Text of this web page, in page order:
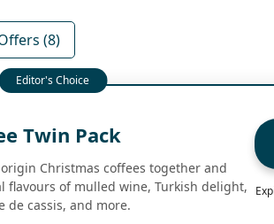
(8)
Twin Pack
Christmas coffees together and
flavours of mulled wine, Turkish delight,
de cassis, and more.